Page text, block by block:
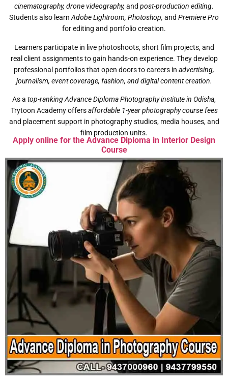
cinematography, drone videography, and post-production editing.
Students also learnAdobe Lightroom, Photoshop, and Premiere Pro
for editing and portfolio creation.
Learners participate in live photoshoots, short film projects, and
real client assignments to gain hands-on experience. They develop
professional portfolios that open doors to careers in advertising,
journalism, event coverage, fashion, and digital content creation.
As a top-ranking Advance Diploma Photography institute in Odisha,
Trytoon Academy offersaffordable 1-year photography course fees
and placement support in photography studios, media houses, and
film production units.
Apply online for the Advance Diploma in Interior Design
Course